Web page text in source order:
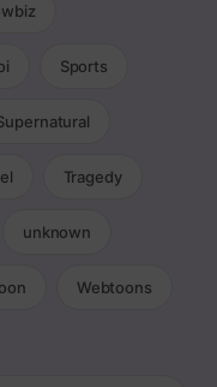
Sports
Tragedy
unknown
Webtoons